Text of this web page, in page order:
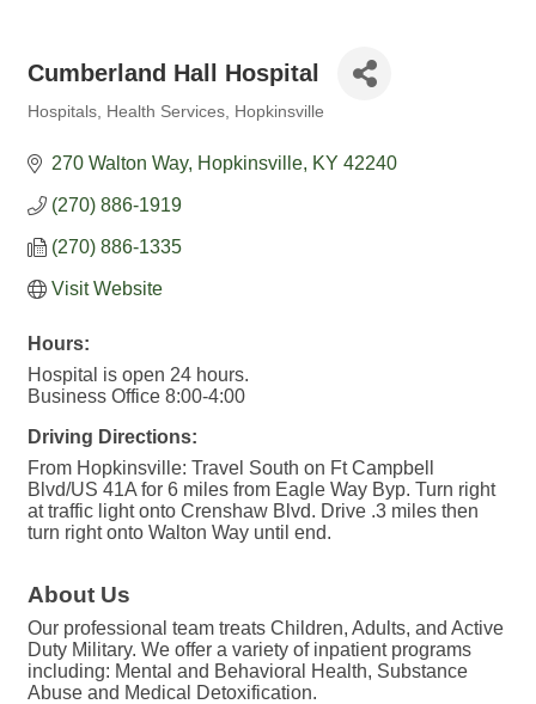
Cumberland Hall Hospital
Hospitals Health Services Hopkinsville
270 Walton Way Hopkinsville KY 42240
(270) 886-1919
(270) 886-1335
Visit Website
Hours:
Hospital is open 24 hours.
Business Office 8:00-4:00
Driving Directions:
From Hopkinsville: Travel South on Ft Campbell
Blvd/US 41A for 6 miles from Eagle Way Byp. Turn right
at traffic light onto Crenshaw Blvd. Drive .3 miles then
turn right onto Walton Way until end.
About Us
Our professional team treats Children, Adults, and Active
Duty Military. We offer a variety of inpatient programs
including: Mental and Behavioral Health, Substance
Abuse and Medical Detoxification.